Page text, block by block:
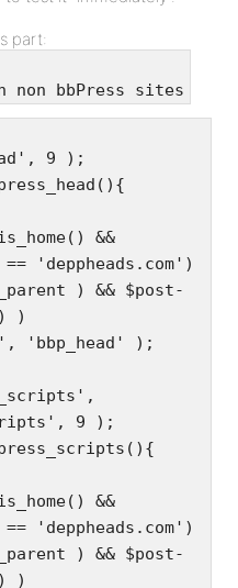
part:
non bbPress sites
9 );
&&
== 'deppheads.com')
) && $post-
)
'bbp_head' );
9 );
&&
== 'deppheads.com')
) && $post-
)